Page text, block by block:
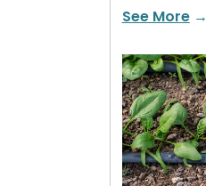
See More→